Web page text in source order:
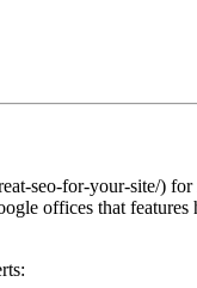
seo-for-your-site/)
offices that features